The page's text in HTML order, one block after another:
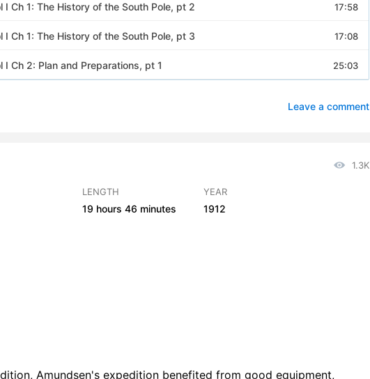
17:58
I Ch 1: The History of the South Pole, pt 2
17:08
I Ch 1: The History of the South Pole, pt 3
25:03
I Ch 2: Plan and Preparations, pt 1
I Ch 4: From Madeira to the Barrier, pt 1
I Ch 4: From Madeira to the Barrier, pt 2
Leave a comment
1.3K
LENGTH
19 hours 46 minutes
YEAR
1912
Amundsen's expedition benefited from good equipment,